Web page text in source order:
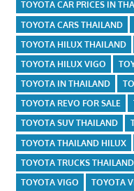
TOYOTA CAR PRICES IN
TOYOTA CARS THAILAND
TOYOTA HILUX THAILAND
TOYOTA HILUX VIGO
TOYOTA IN THAILAND
TOYOTA REVO FOR SALE
TOYOTA SUV THAILAND
TOYOTA THAILAND HILUX
TOYOTA TRUCKS THAILAND
TOYOTA VIGO
TOYOTA